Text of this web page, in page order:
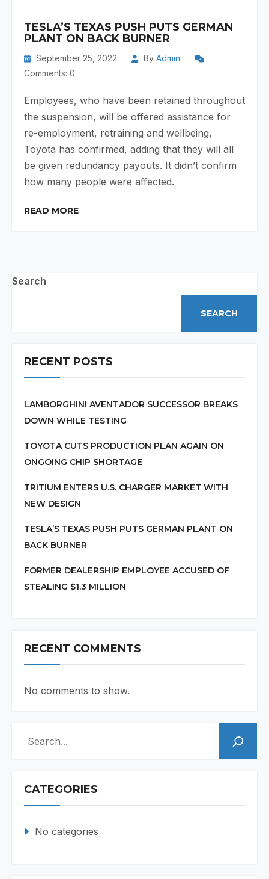
TESLA’S TEXAS PUSH PUTS GERMAN
PLANT ON BACK BURNER
September 25, 2022 By Admin
Comments: 0
Employees, who have been retained throughout
the suspension, will be offered assistance for
re-employment, retraining and wellbeing,
Toyota has confirmed, adding that they will all
be given redundancy payouts. It didn’t confirm
how many people were affected.
READ MORE
Search
SEARCH
RECENT POSTS
LAMBORGHINI AVENTADOR SUCCESSOR BREAKS
DOWN WHILE TESTING
TOYOTA CUTS PRODUCTION PLAN AGAIN ON
ONGOING CHIP SHORTAGE
TRITIUM ENTERS U.S. CHARGER MARKET WITH
NEW DESIGN
TESLA’S TEXAS PUSH PUTS GERMAN PLANT ON
BACK BURNER
FORMER DEALERSHIP EMPLOYEE ACCUSED OF
STEALING $1.3 MILLION
RECENT COMMENTS
No comments to show.
CATEGORIES
No categories